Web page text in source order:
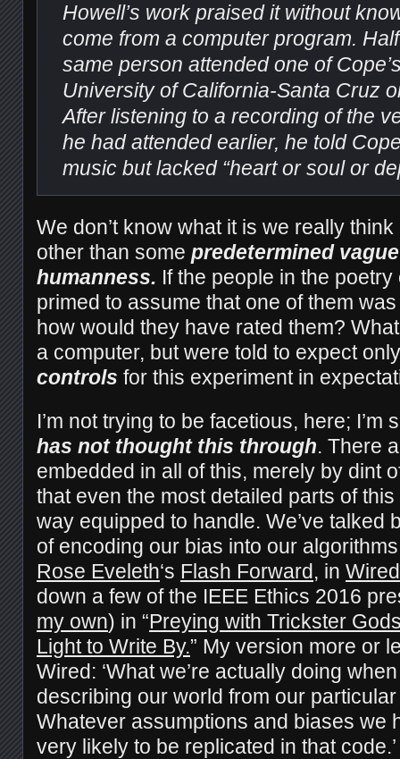
Howell’s work praised it without
come from a computer program.
same person attended one of
University of California-Santa Cruz
After listening to a recording of the
he had attended earlier, he told
music but lacked “heart or soul or
We don’t know what it is we really
other than some predetermined
humanness. If the people in the poetry
primed to assume that one of them
how would they have rated them?
a computer, but were told to expect
controls for this experiment in
I’m not trying to be facetious, here; I’m
has not thought this through. There
embedded in all of this, merely by dint
that even the most detailed parts of
way equipped to handle. We’ve talked
of encoding our bias into our
Rose Eveleth‘s Flash Forward, in Wired
down a few of the IEEE Ethics 2016
my own) in “Preying with Trickster
Light to Write By.” My version more or
Wired: ‘What we’re actually doing
describing our world from our
Whatever assumptions and biases we
very likely to be replicated in that code.’